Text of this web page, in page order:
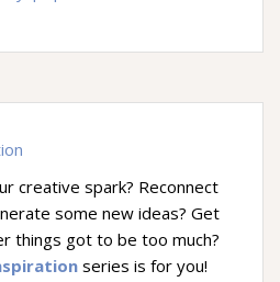
creative spark? Reconnect
some new ideas? Get
things got to be too much?
series is for you!